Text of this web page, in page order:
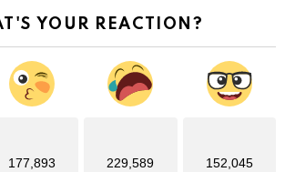
YOUR REACTION?
177,893 229,589 152,045